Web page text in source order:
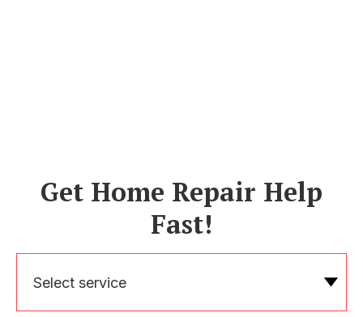
Get Home Repair Help
Fast!
Select service